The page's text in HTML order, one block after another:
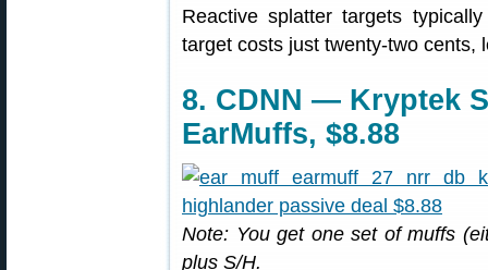
Reactive splatter targets
target costs just twenty-two
8. CDNN — Kryptek
EarMuffs, $8.88
Note: You get one set of muffs
plus S/H.